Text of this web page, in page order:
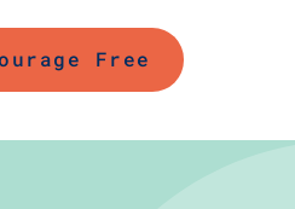
Free